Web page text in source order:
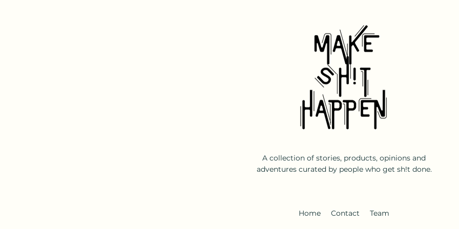
A collection of stories, products, opinions and
adventures curated by people who get sh!t done.
Home Contact Team